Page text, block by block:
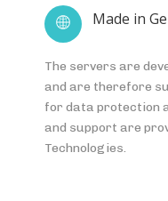
Made in
The servers are
and are therefore
for data protection
and support are
Technologies.